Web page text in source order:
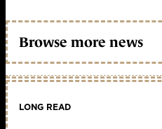
Browse more news
LONG READ